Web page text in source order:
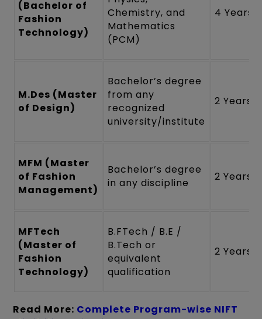
(Bachelor of
Fashion
Technology)
Chemistry, and
Mathematics
(PCM)
4 Years
M.Des (Master
of Design)
Bachelor’s degree
from any
recognized
university/institute
2 Years
MFM (Master
of Fashion
Management)
Bachelor’s degree
in any discipline
2 Years
MFTech
(Master of
Fashion
Technology)
B.FTech / B.E /
B.Tech or
equivalent
qualification
2 Years
Read More: Complete Program-wise NIFT